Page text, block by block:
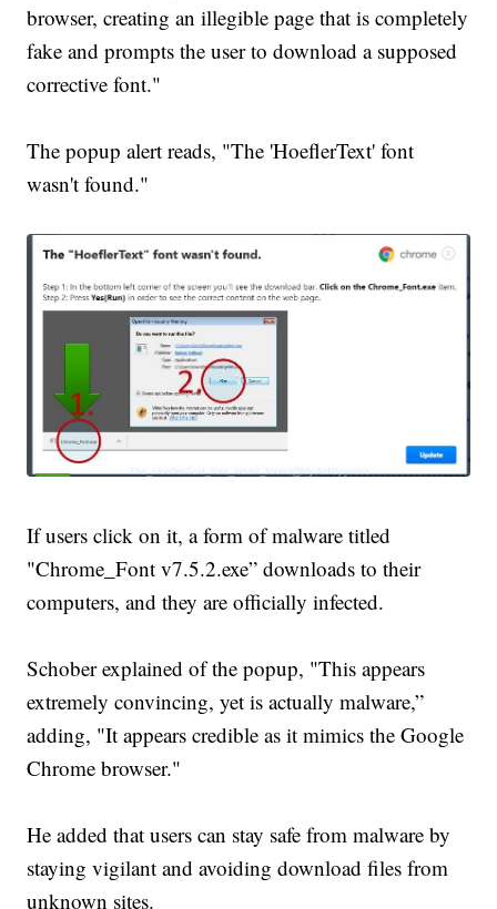
browser, creating an illegible page that is completely
fake and prompts the user to download a supposed
corrective font."
The popup alert reads, "The 'HoeflerText' font
wasn't found."
If users click on it, a form of malware titled
"Chrome_Font v7.5.2.exe” downloads to their
computers, and they are officially infected.
Schober explained of the popup, "This appears
extremely convincing, yet is actually malware,”
adding, "It appears credible as it mimics the Google
Chrome browser."
He added that users can stay safe from malware by
staying vigilant and avoiding download files from
unknown sites.